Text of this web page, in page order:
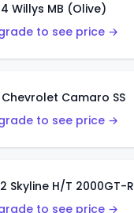
Willys MB (Olive)
to see price →
Camaro SS
to see price →
Skyline H/T 2000GT-R
to see price →